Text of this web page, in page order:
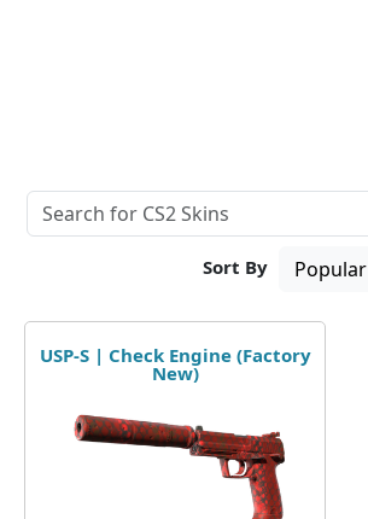
Sort By
USP-S | Check Engine (Factory
New)